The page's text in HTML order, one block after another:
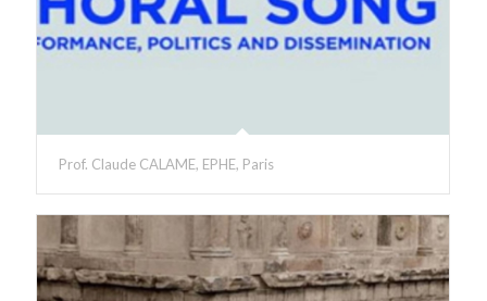
Prof. Claude CALAME, EPHE, Paris